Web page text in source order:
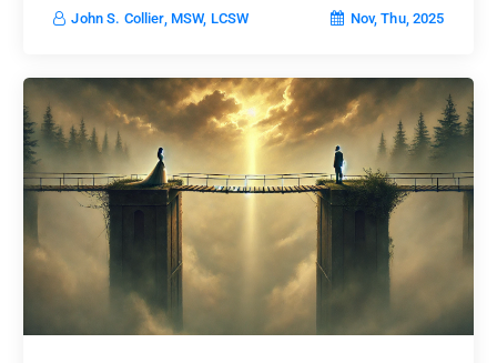
d
n
g
…
John S. Collier, MSW, LCSW Nov, Thu, 2025